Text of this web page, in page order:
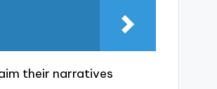
their narratives